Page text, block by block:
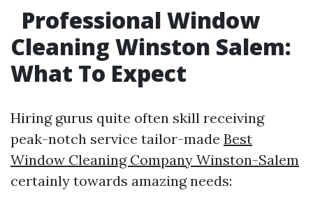
Professional Window
Cleaning Winston Salem:
What To Expect
Hiring gurus quite often skill receiving
peak-notch service tailor-made Best
Window Cleaning Company Winston-Salem
certainly towards amazing needs: